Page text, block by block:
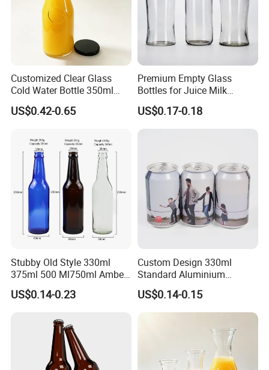
Customized Clear Glass
Cold Water Bottle 350ml
500ml 1000ml Water-
Resistant with Lid
US$0.42-0.65
Premium Empty Glass
Bottles for Juice Milk
Beverage 250ml 300ml
350ml 500ml1000ml
US$0.17-0.18
Stubby Old Style 330ml
375ml 500 Ml750ml Amber
Beer Glass Bottle
Manufacturer with Crown
US$0.14-0.23
Custom Design 330ml
Standard Aluminium
Beverage Can
US$0.14-0.15